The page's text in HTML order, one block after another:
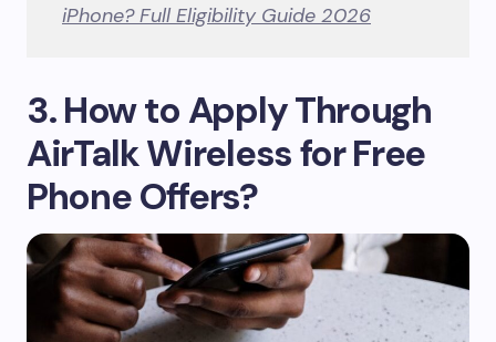
iPhone? Full Eligibility Guide 2026
3. How to Apply Through
AirTalk Wireless for Free
Phone Offers?